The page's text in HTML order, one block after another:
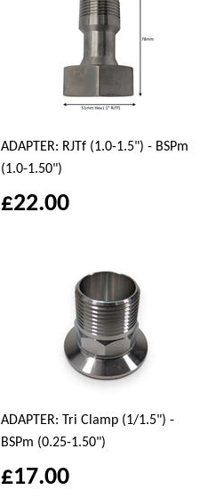
ADAPTER: RJTf (1.0-1.5") - BSPm
(1.0-1.50")
£22.00
ADAPTER: Tri Clamp (1/1.5") -
BSPm (0.25-1.50")
£17.00